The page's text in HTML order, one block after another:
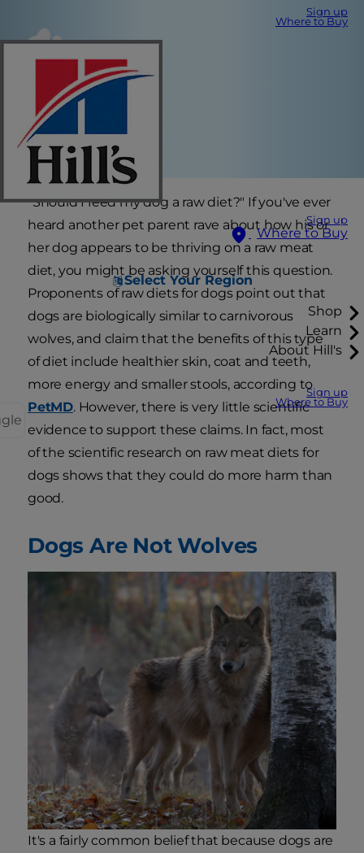
Sign up
Where to Buy
Sign up
Where to Buy
Select Your Region
Shop
Learn
About Hill's
Sign up
Where to Buy
"Should I feed my dog a raw diet?" If you've ever
heard another pet parent rave about how his or
her dog appears to be thriving on a raw meat
diet, you might be asking yourself this question.
Proponents of raw diets for dogs point out that
dogs are biologically similar to carnivorous
wolves, and claim that the benefits of this type
of diet include healthier skin, coat and teeth,
more energy and smaller stools, according to
PetMD. However, there is very little scientific
evidence to support these claims. In fact, most
of the scientific research on raw meat diets for
dogs shows that they could do more harm than
good.
Dogs Are Not Wolves
It's a fairly common belief that because dogs are